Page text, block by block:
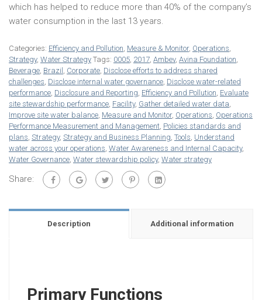
which has helped to reduce more than 40% of the company’s
water consumption in the last 13 years.
Categories: Efficiency and Pollution, Measure & Monitor, Operations,
Strategy, Water Strategy Tags: 0005, 2017, Ambev, Avina Foundation,
Beverage, Brazil , Corporate, Disclose efforts to address shared
challenges, Disclose internal water governance, Disclose water-related
performance, Disclosure and Reporting, Efficiency and Pollution, Evaluate
site stewardship performance, Facility, Gather detailed water data,
Improve site water balance, Measure and Monitor, Operations, Operations
Performance Measurement and Management, Policies standards and
plans, Strategy, Strategy and Business Planning, Tools, Understand
water across your operations, Water Awareness and Internal Capacity,
Water Governance, Water stewardship policy, Water strategy
Share:
Description Additional information
Primary Functions